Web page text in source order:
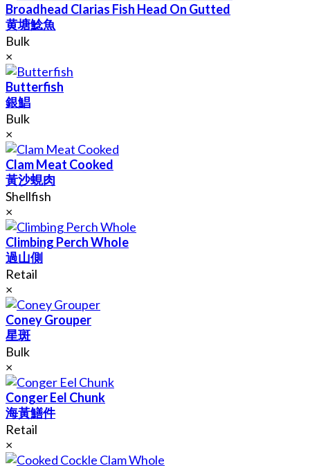
Broadhead Clarias Fish Head On Gutted
黄塘鯰魚
Bulk
×
Butterfish
銀鯧
Bulk
×
Clam Meat Cooked
黃沙蜆肉
Shellfish
×
Climbing Perch Whole
過山側
Retail
×
Coney Grouper
星斑
Bulk
×
Conger Eel Chunk
海黃鱔件
Retail
×